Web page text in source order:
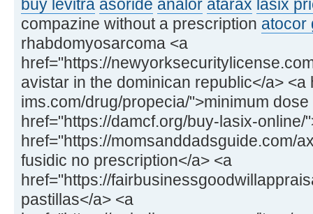
buy levitra asoride analor atarax lasix
compazine without a prescription atocor
rhabdomyosarcoma <a
href="https://
avistar in the dominican republic</a> <a
ims.com/drug/propecia/">minimum
href="https://damcf.org/buy-lasix-online/
href="https://momsanddadsguide.com/
fusidic no prescription</a> <a
href="https://
pastillas</a> <a